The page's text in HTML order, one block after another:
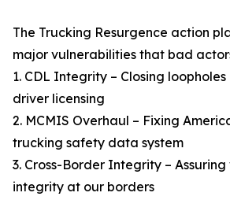
The Trucking Resurgence action
major vulnerabilities that bad
1. CDL Integrity – Closing
driver licensing
2. MCMIS Overhaul – Fixing
trucking safety data system
3. Cross-Border Integrity –
integrity at our borders